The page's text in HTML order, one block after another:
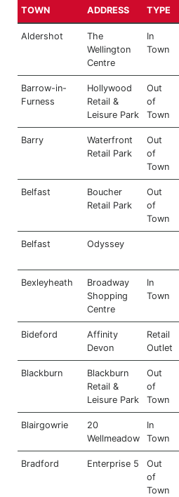
TOWN ADDRESS TYPE
Aldershot
The
Wellington
Centre
In
Town
Barrow-in-
Furness
Hollywood
Retail &
Leisure Park
Out
of
Town
Barry
Waterfront
Retail Park
Out
of
Town
Belfast
Boucher
Retail Park
Out
of
Town
Belfast Odyssey
Bexleyheath
Broadway
Shopping
Centre
In
Town
Bideford
Affinity
Devon
Retail
Outlet
Blackburn
Blackburn
Retail &
Leisure Park
Out
of
Town
Blairgowrie
20
Wellmeadow
In
Town
Bradford Enterprise 5
Out
of
Town